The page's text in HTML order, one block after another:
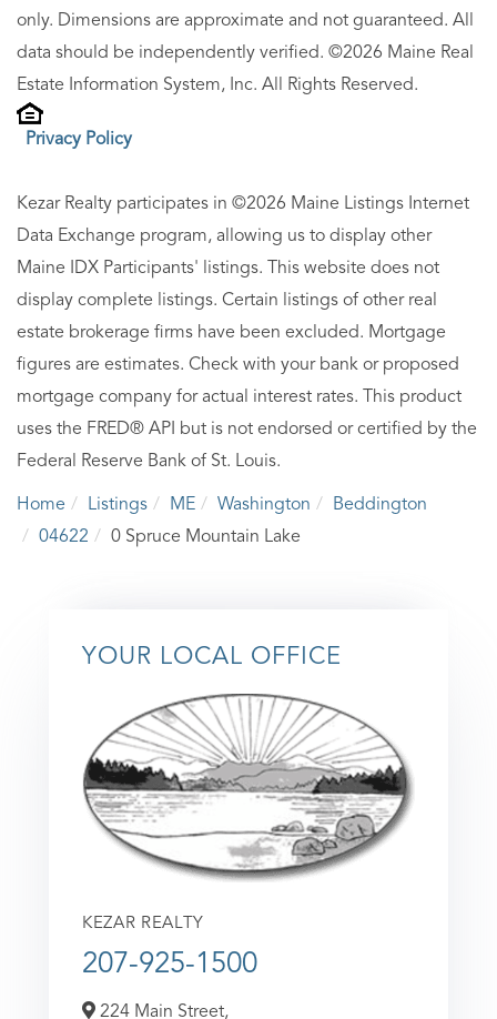
only. Dimensions are approximate and not guaranteed. All
data should be independently verified. ©2026 Maine Real
Estate Information System, Inc. All Rights Reserved.
Privacy Policy
Kezar Realty participates in ©2026 Maine Listings Internet
Data Exchange program, allowing us to display other
Maine IDX Participants' listings. This website does not
display complete listings. Certain listings of other real
estate brokerage firms have been excluded. Mortgage
figures are estimates. Check with your bank or proposed
mortgage company for actual interest rates. This product
uses the FRED® API but is not endorsed or certified by the
Federal Reserve Bank of St. Louis.
Home Listings ME Washington
Beddington
04622
0 Spruce Mountain Lake
YOUR LOCAL OFFICE
KEZAR REALTY
207-925-1500
224 Main Street,